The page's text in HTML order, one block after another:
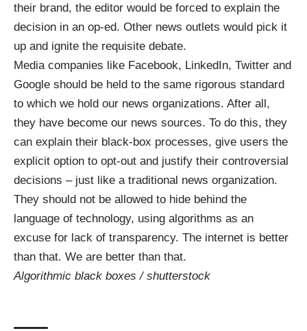
their brand, the editor would be forced to explain the
decision in an op-ed. Other news outlets would pick it
up and ignite the requisite debate.
Media companies like Facebook, LinkedIn, Twitter and
Google should be held to the same rigorous standard
to which we hold our news organizations. After all,
they have become our news sources. To do this, they
can explain their black-box processes, give users the
explicit option to opt-out and justify their controversial
decisions – just like a traditional news organization.
They should not be allowed to hide behind the
language of technology, using algorithms as an
excuse for lack of transparency. The internet is better
than that. We are better than that.
Algorithmic black boxes / shutterstock